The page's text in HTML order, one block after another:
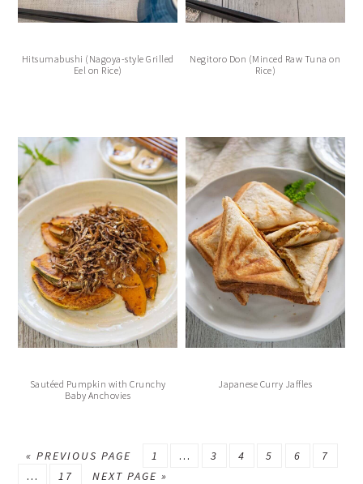
Hitsumabushi (Nagoya-style Grilled
Eel on Rice)
Negitoro Don (Minced Raw Tuna on
Rice)
Sautéed Pumpkin with Crunchy
Baby Anchovies
Japanese Curry Jaffles
«GO
TO
PREVIOUS PAGE PAGE
1
Interim
… PAGE
3 PAGE
4 PAGE
5 PAGE
6 PAGE
7
Interim
… PAGE
17
GO
NEXT PAGE »